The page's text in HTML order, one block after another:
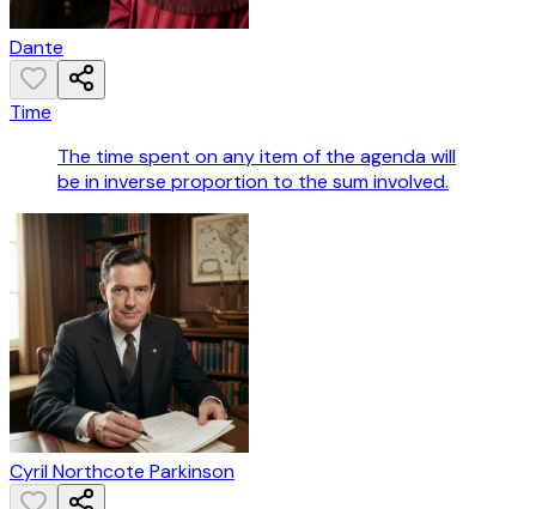
Dante
Time
The time spent on any item of the agenda will
be in inverse proportion to the sum involved.
Cyril Northcote Parkinson